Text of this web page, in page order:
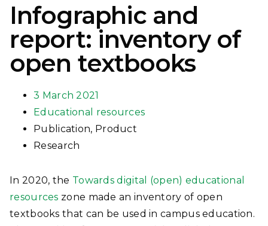
Infographic and
report: inventory of
open textbooks
3 March 2021
Educational resources
Publication, Product
Research
In 2020, the Towards digital (open) educational
resources zone made an inventory of open
textbooks that can be used in campus education.